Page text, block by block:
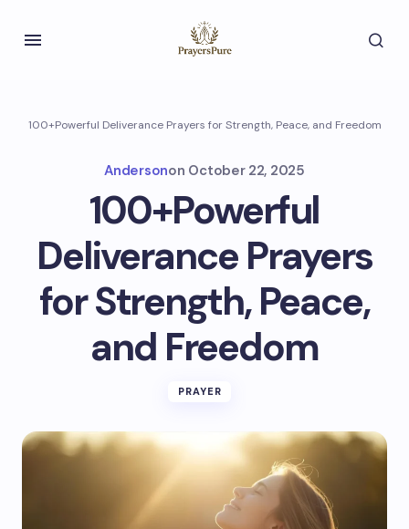
100+Powerful Deliverance Prayers for Strength, Peace, and Freedom
Andersonon October 22, 2025
100+Powerful
Deliverance Prayers
for Strength, Peace,
and Freedom
PRAYER